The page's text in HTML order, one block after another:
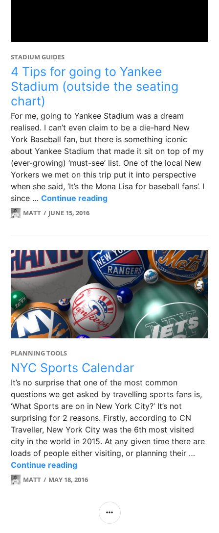
STADIUM GUIDES
4 Tips for going to Yankee
Stadium (outside the seating
chart)
For me, going to Yankee Stadium was a dream
realised. I can’t even claim to be a die-hard New
York Baseball fan, but there is something iconic
about Yankee Stadium that made it sit on top of my
(ever-growing) ‘must-see’ list. One of the local New
Yorkers we met on this trip put it into perspective
when she said, ‘It’s the Mona Lisa for baseball fans’. I
since …Continue reading4 Tips for going to Yankee
MATT JUNE 15, 2016
PLANNING TOOLS
NYC Sports Calendar
It’s no surprise that one of the most common
questions we get asked by travelling sports fans is,
‘What Sports are on in New York City?’ It’s not
surprising for 2 reasons. Firstly, according to CN
Traveller, New York City was the 6th most visited
city in the world in 2015. At any given time there are
loads of people either visiting, or planning their …
Continue readingNYC Sports Calendar
MATT MAY 18, 2016
SIDEBAR